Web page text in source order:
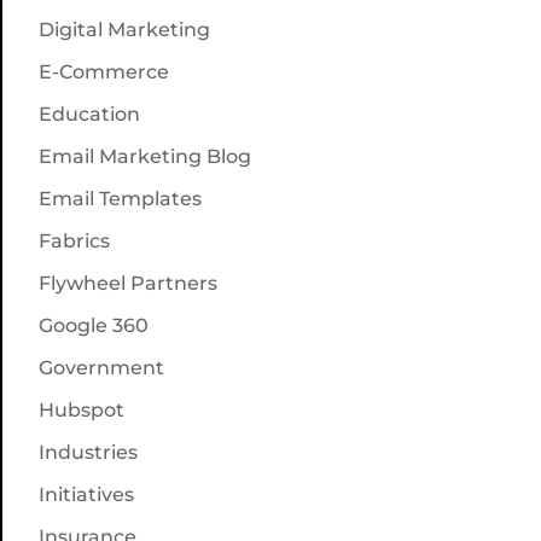
Digital Marketing
E-Commerce
Education
Email Marketing Blog
Email Templates
Fabrics
Flywheel Partners
Google 360
Government
Hubspot
Industries
Initiatives
Insurance